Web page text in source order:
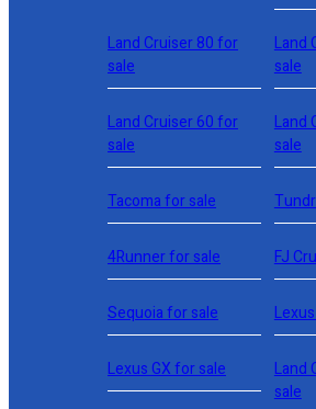
Land Cruiser 80 for
sale
Land
sale
Land Cruiser 60 for
sale
Land
sale
Tacoma for sale
4Runner for sale FJ
Sequoia for sale
Lexus GX for sale
Land
sale